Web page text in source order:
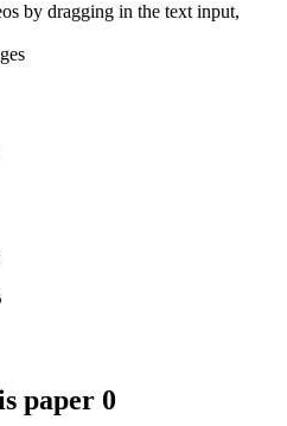
by dragging in the text input,
paper 0